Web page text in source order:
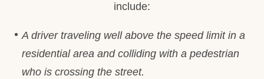
include:
A driver traveling well above the speed limit in a
residential area and colliding with a pedestrian
who is crossing the street.